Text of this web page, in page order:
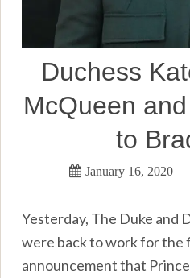
Duchess
McQueen
to
January 16, 2020
Yesterday, The Duke and
were back to work for the
announcement that